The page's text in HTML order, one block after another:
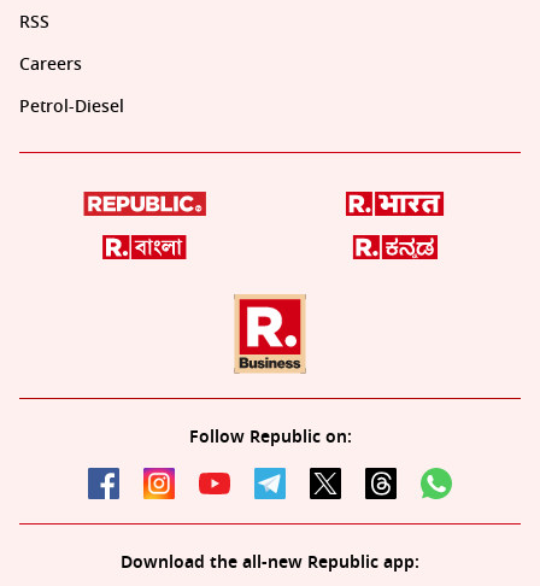
RSS
Careers
Petrol-Diesel
Follow Republic on:
Download the all-new Republic app: